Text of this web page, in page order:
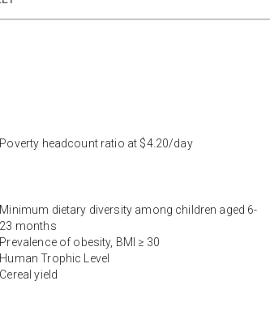
Poverty headcount ratio at $4.20/day
Minimum dietary diversity among children aged 6-
23 months
Prevalence of obesity, BMI ≥ 30
Human Trophic Level
Cereal yield